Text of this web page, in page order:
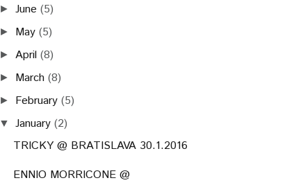
►June (5)
► May (5)
► April (8)
► March (8)
► February (5)
▼ January (2)
TRICKY @ BRATISLAVA 30.1.2016
ENNIO MORRICONE @